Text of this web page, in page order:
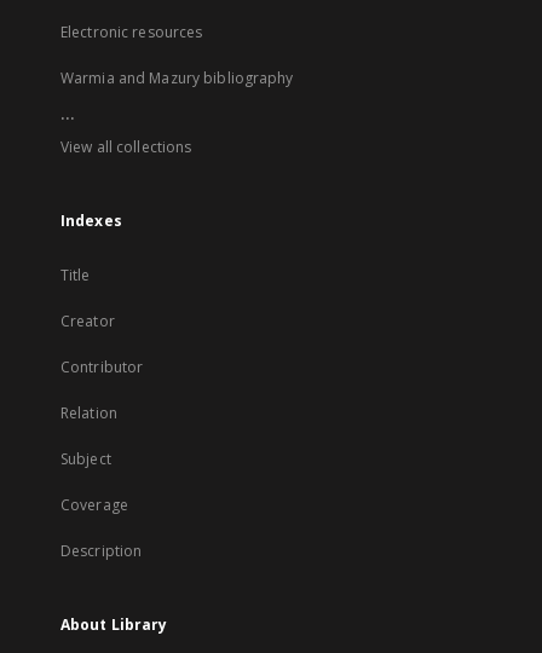
Electronic resources
Warmia and Mazury bibliography
...
View all collections
Indexes
Title
Creator
Contributor
Relation
Subject
Coverage
Description
About Library